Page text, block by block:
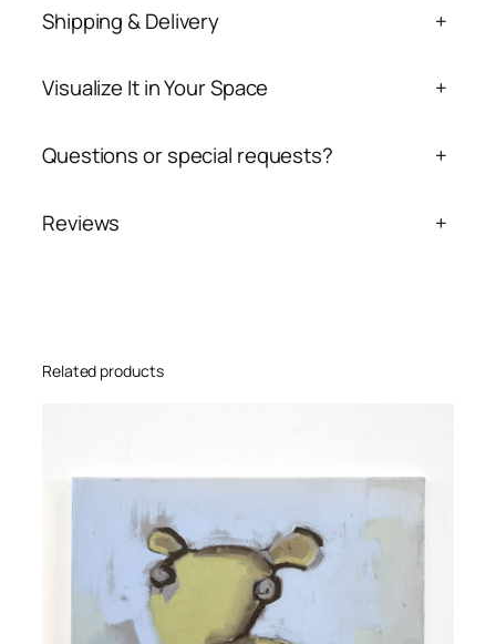
Shipping & Delivery +
Visualize It in Your Space +
Questions or special requests? +
Reviews +
Related products